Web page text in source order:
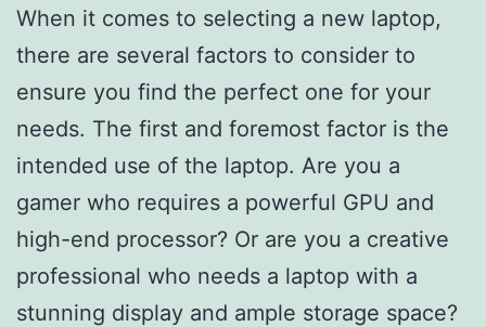
When it comes to selecting a new laptop,
there are several factors to consider to
ensure you find the perfect one for your
needs. The first and foremost factor is the
intended use of the laptop. Are you a
gamer who requires a powerful GPU and
high-end processor? Or are you a creative
professional who needs a laptop with a
stunning display and ample storage space?